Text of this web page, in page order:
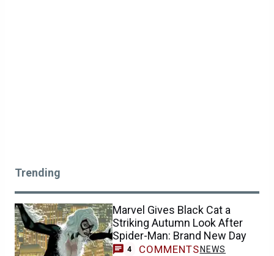
Trending
Marvel Gives Black Cat a
Striking Autumn Look After
Spider-Man: Brand New Day
4 COMMENTS NEWS